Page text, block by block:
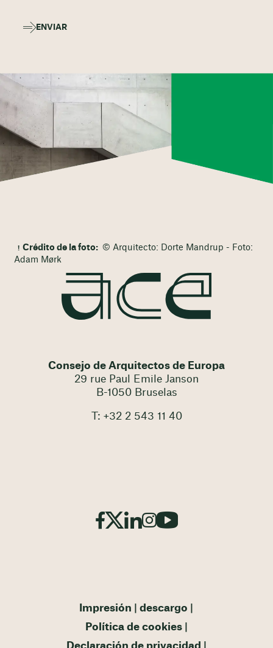
ENVIAR
Crédito de la foto: © Arquitecto: Dorte Mandrup - Foto:
Adam Mørk
Consejo de Arquitectos de Europa
29 rue Paul Emile Janson
B-1050 Bruselas
T: +32 2 543 11 40
Impresión
descargo
Política de cookies
Declaración de privacidad